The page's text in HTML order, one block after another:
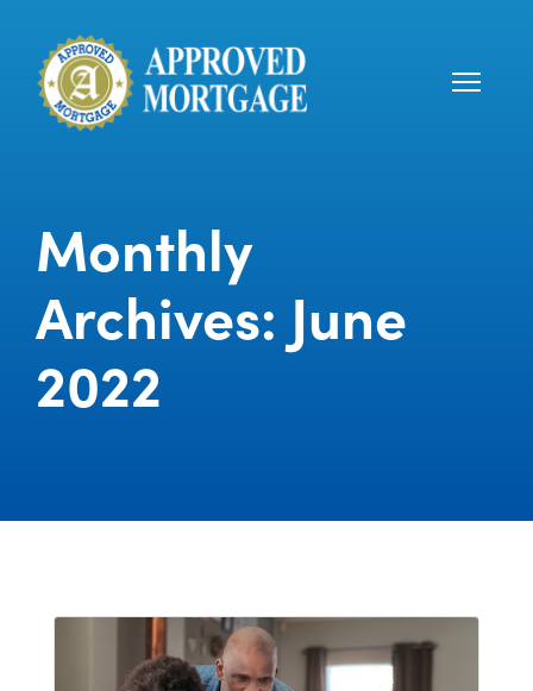
Monthly
Archives: June
2022